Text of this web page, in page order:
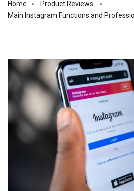
Home
Product Reviews
Main Instagram Functions and